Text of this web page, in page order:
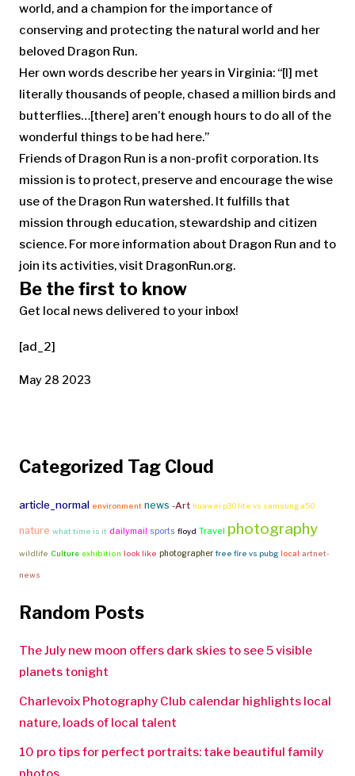
world, and a champion for the importance of
conserving and protecting the natural world and her
beloved Dragon Run.
Her own words describe her years in Virginia: “[I] met
literally thousands of people, chased a million birds and
butterflies…[there] aren’t enough hours to do all of the
wonderful things to be had here.”
Friends of Dragon Run is a non-profit corporation. Its
mission is to protect, preserve and encourage the wise
use of the Dragon Run watershed. It fulfills that
mission through education, stewardship and citizen
science. For more information about Dragon Run and to
join its activities, visit DragonRun.org.
Be the first to know
Get local news delivered to your inbox!
[ad_2]
May 28 2023
Categorized Tag Cloud
article_normal environment news -Art huawei p30 lite vs samsung a50
nature what time is it dailymail sports floyd Travel photography
wildlife Culture exhibition look like photographer free fire vs pubg local artnet-
news
Random Posts
The July new moon offers dark skies to see 5 visible
planets tonight
Charlevoix Photography Club calendar highlights local
nature, loads of local talent
10 pro tips for perfect portraits: take beautiful family